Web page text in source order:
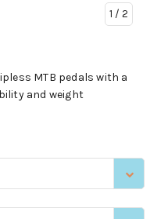
1 / 2
MTB pedals with a
and weight